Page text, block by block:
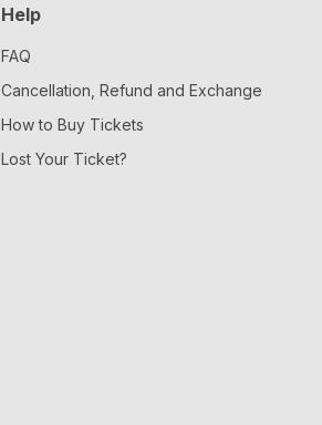
Help
FAQ
Cancellation, Refund and Exchange
How to Buy Tickets
Lost Your Ticket?